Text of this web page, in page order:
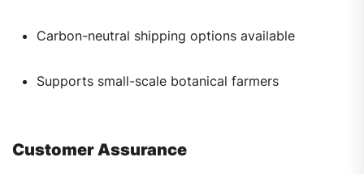
Carbon-neutral shipping options available
Supports small-scale botanical farmers
Customer Assurance